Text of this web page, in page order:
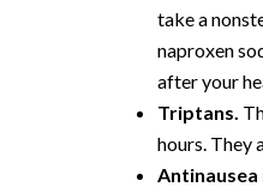
take a
naproxen
after your
Triptans.
hours. They
Antinausea